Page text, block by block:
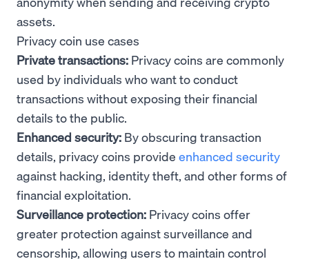
assets.
Privacy coin use cases
Private transactions: Privacy coins are commonly
used by individuals who want to conduct
transactions without exposing their financial
details to the public.
Enhanced security: By obscuring transaction
details, privacy coins provide enhanced security
against hacking, identity theft, and other forms of
financial exploitation.
Surveillance protection: Privacy coins offer
greater protection against surveillance and
censorship, allowing users to maintain control